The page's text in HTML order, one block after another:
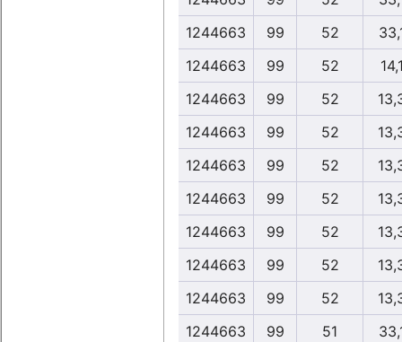
1244663
99 52
1244663
99 52
1244663
99 52
1244663
99 52
1244663
99 52
1244663
99 52
1244663
99 52
1244663
99 52
1244663
99 52
1244663
99 51